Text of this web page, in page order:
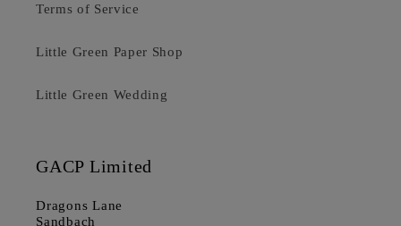
Terms of Service
Little Green Paper Shop
Little Green Wedding
GACP Limited
Dragons Lane
Sandbach